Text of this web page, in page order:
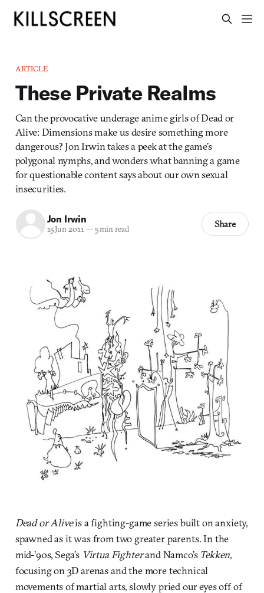
ARTICLE
These Private Realms
Can the provocative underage anime girls of Dead or
Alive: Dimensions make us desire something more
dangerous? Jon Irwin takes a peek at the game’s
polygonal nymphs, and wonders what banning a game
for questionable content says about our own sexual
insecurities.
Jon Irwin
15 Jun 2011— 5 min read Share
Dead or Aliveis a fighting-game series built on anxiety,
spawned as it was from two greater parents. In the
mid-’90s, Sega’s Virtua Fighterand Namco’s Tekken,
focusing on 3D arenas and the more technical
movements of martial arts, slowly pried our eyes off of